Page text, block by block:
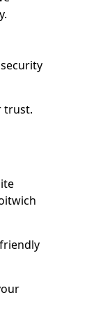
trust.